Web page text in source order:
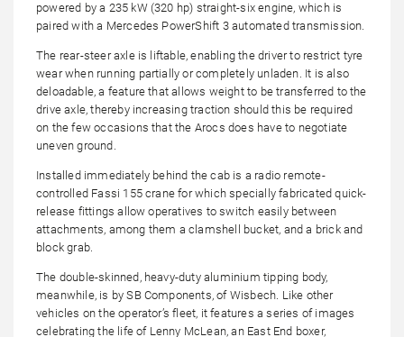
powered by a 235 kW (320 hp) straight-six engine, which is
paired with a Mercedes PowerShift 3 automated transmission.
The rear-steer axle is liftable, enabling the driver to restrict tyre
wear when running partially or completely unladen. It is also
deloadable, a feature that allows weight to be transferred to the
drive axle, thereby increasing traction should this be required
on the few occasions that the Arocs does have to negotiate
uneven ground.
Installed immediately behind the cab is a radio remote-
controlled Fassi 155 crane for which specially fabricated quick-
release fittings allow operatives to switch easily between
attachments, among them a clamshell bucket, and a brick and
block grab.
The double-skinned, heavy-duty aluminium tipping body,
meanwhile, is by SB Components, of Wisbech. Like other
vehicles on the operator’s fleet, it features a series of images
celebrating the life of Lenny McLean, an East End boxer,